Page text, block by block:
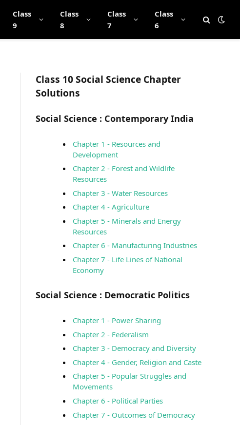
Class
9
Class
8
Class
7
Class
6
Class 10 Social Science Chapter
Solutions
Social Science : Contemporary India
Chapter 1 - Resources and
Development
Chapter 2 - Forest and Wildlife
Resources
Chapter 3 - Water Resources
Chapter 4 - Agriculture
Chapter 5 - Minerals and Energy
Resources
Chapter 6 - Manufacturing Industries
Chapter 7 - Life Lines of National
Economy
Social Science : Democratic Politics
Chapter 1 - Power Sharing
Chapter 2 - Federalism
Chapter 3 - Democracy and Diversity
Chapter 4 - Gender, Religion and Caste
Chapter 5 - Popular Struggles and
Movements
Chapter 6 - Political Parties
Chapter 7 - Outcomes of Democracy